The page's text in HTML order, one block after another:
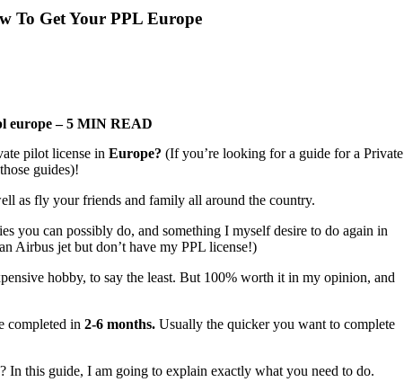
To Get Your PPL Europe
europe – 5 MIN READ
pilot license in Europe? (If you’re looking for a guide for a Private
guides)!
as fly your friends and family all around the country.
you can possibly do, and something I myself desire to do again in
Airbus jet but don’t have my PPL license!)
hobby, to say the least. But 100% worth it in my opinion, and
completed in 2-6 months. Usually the quicker you want to complete
In this guide, I am going to explain exactly what you need to do.